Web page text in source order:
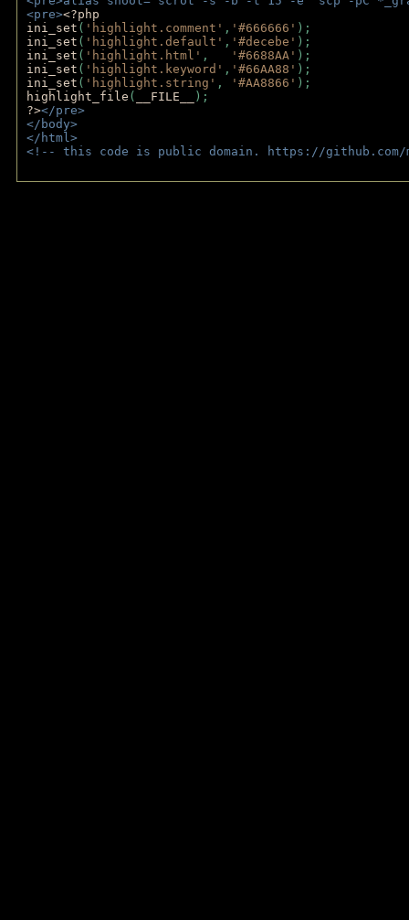
<pre><?php
ini_set ( 'highlight.comment' , '#666666' );
ini_set ( 'highlight.default' , '#decebe' );
ini_set ( 'highlight.html' , '#6688AA' );
ini_set ( 'highlight.keyword' , '#66AA88' );
ini_set ( 'highlight.string' , '#AA8866' );
highlight_file ( __FILE__
);
?></pre>
</body>
</html>
<!-- this code is public domain. https://github.com/